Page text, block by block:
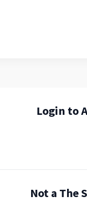
Login to
Not a The